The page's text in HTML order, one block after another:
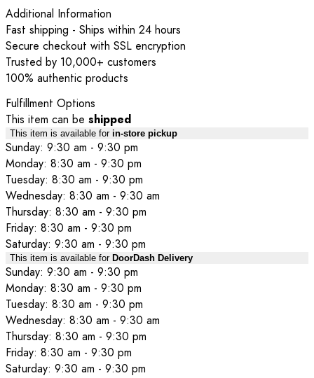
Additional Information
Fast shipping - Ships within 24 hours
Secure checkout with SSL encryption
Trusted by 10,000+ customers
100% authentic products
Fulfillment Options
This item can be shipped
This item is available for in-store pickup
Sunday: 9:30 am - 9:30 pm
Monday: 8:30 am - 9:30 pm
Tuesday: 8:30 am - 9:30 pm
Wednesday: 8:30 am - 9:30 am
Thursday: 8:30 am - 9:30 pm
Friday: 8:30 am - 9:30 pm
Saturday: 9:30 am - 9:30 pm
This item is available for DoorDash Delivery
Sunday: 9:30 am - 9:30 pm
Monday: 8:30 am - 9:30 pm
Tuesday: 8:30 am - 9:30 pm
Wednesday: 8:30 am - 9:30 am
Thursday: 8:30 am - 9:30 pm
Friday: 8:30 am - 9:30 pm
Saturday: 9:30 am - 9:30 pm